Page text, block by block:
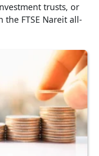
trusts, or
the FTSE Nareit all-